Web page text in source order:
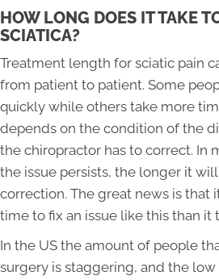
HOW LONG DOES IT TAKE
SCIATICA?
Treatment length for sciatic pain
from patient to patient. Some
quickly while others take more
depends on the condition of the
the chiropractor has to correct. In
the issue persists, the longer it
correction. The great news is that
time to fix an issue like this than it
In the US the amount of people
surgery is staggering, and the low